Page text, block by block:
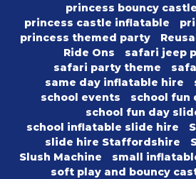
princess bouncy
princess castle inflatable
princess themed party
Ride Ons
safari jeep
safari party theme
same day inflatable hire
school events
school fun
school fun day
school inflatable slide hire
slide hire Staffordshire
Slush Machine
small
soft play and bouncy